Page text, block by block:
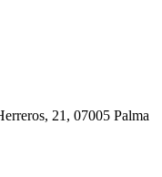
21, 07005 Palma